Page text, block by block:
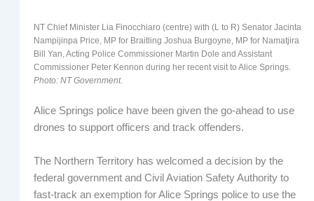
NT Chief Minister Lia Finocchiaro (centre) with (L to R) Senator Jacinta
Nampijinpa Price, MP for Braitling Joshua Burgoyne, MP for Namatjira
Bill Yan, Acting Police Commissioner Martin Dole and Assistant
Commissioner Peter Kennon during her recent visit to Alice Springs.
Photo: NT Government.
Alice Springs police have been given the go-ahead to use
drones to support officers and track offenders.
The Northern Territory has welcomed a decision by the
federal government and Civil Aviation Safety Authority to
fast-track an exemption for Alice Springs police to use the